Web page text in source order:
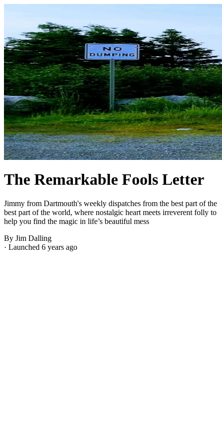
The Remarkable Fools Letter
Jimmy from Dartmouth's weekly dispatches from the best part of the
best part of the world, where nostalgic heart meets irreverent folly to
help you find the magic in life’s beautiful mess
By Jim Dalling
· Launched 6 years ago